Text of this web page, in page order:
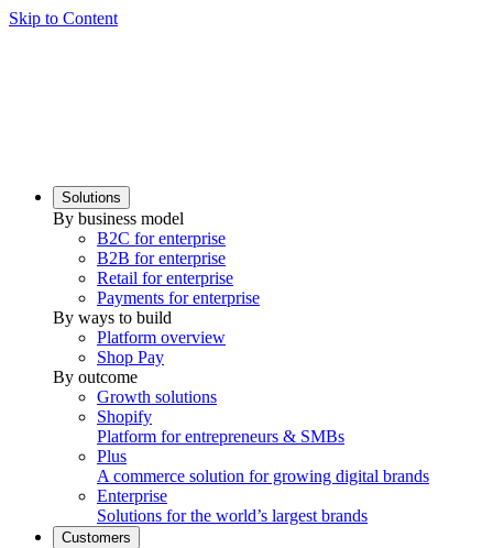
Skip to Content
Solutions
By business model
B2C for enterprise
B2B for enterprise
Retail for enterprise
Payments for enterprise
By ways to build
Platform overview
Shop Pay
By outcome
Growth solutions
Shopify
Platform for entrepreneurs & SMBs
Plus
A commerce solution for growing digital brands
Enterprise
Solutions for the world’s largest brands
Customers